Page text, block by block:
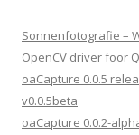
Sonnenfotografie –
OpenCV driver foor
oaCapture 0.0.5
v0.0.5beta
oaCapture 0.0.2-